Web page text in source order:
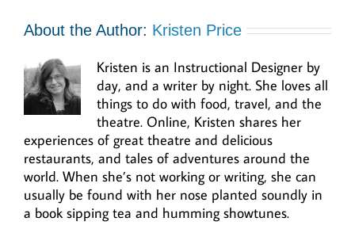
About the Author: Kristen Price
Kristen is an Instructional Designer by
day, and a writer by night. She loves all
things to do with food, travel, and the
theatre. Online, Kristen shares her
experiences of great theatre and delicious
restaurants, and tales of adventures around the
world. When she’s not working or writing, she can
usually be found with her nose planted soundly in
a book sipping tea and humming showtunes.